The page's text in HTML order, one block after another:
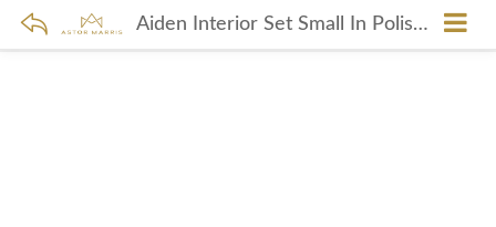
Aiden Interior Set Small In Polished Nickel